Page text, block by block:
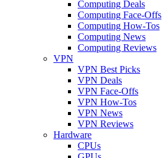
Computing Deals
Computing Face-Offs
Computing How-Tos
Computing News
Computing Reviews
VPN
VPN Best Picks
VPN Deals
VPN Face-Offs
VPN How-Tos
VPN News
VPN Reviews
Hardware
CPUs